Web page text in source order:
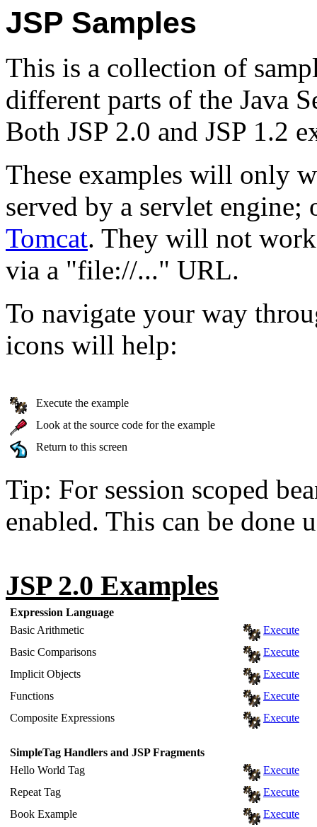
JSP Samples
This is a collection of
different parts of the Java
Both JSP 2.0 and JSP 1.2
These examples will only
served by a servlet engine;
Tomcat. They will not
via a "file://..." URL.
To navigate your way
icons will help:
Execute the example
Look at the source code for the example
Return to this screen
Tip: For session scoped
enabled. This can be done
JSP 2.0 Examples
Expression Language
Basic Arithmetic
Execute
Basic Comparisons
Execute
Implicit Objects
Execute
Functions
Execute
Composite Expressions
Execute
SimpleTag Handlers and JSP Fragments
Hello World Tag
Execute
Repeat Tag
Execute
Book Example
Execute